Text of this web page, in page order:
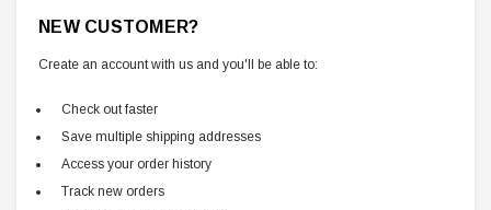
NEW CUSTOMER?
Create an account with us and you'll be able to:
Check out faster
Save multiple shipping addresses
Access your order history
Track new orders